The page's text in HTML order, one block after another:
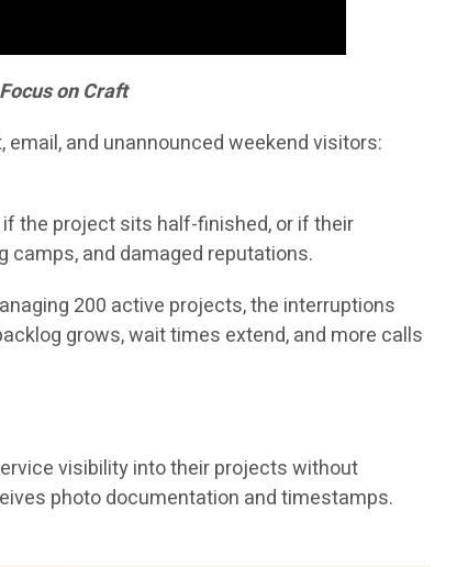
on Craft
and unannounced weekend visitors:
the project sits half-finished, or if their
camps, and damaged reputations.
200 active projects, the interruptions
grows, wait times extend, and more calls
visibility into their projects without
photo documentation and timestamps.